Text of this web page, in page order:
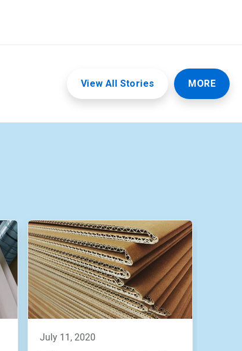
View All Stories MORE
july 11, 2020